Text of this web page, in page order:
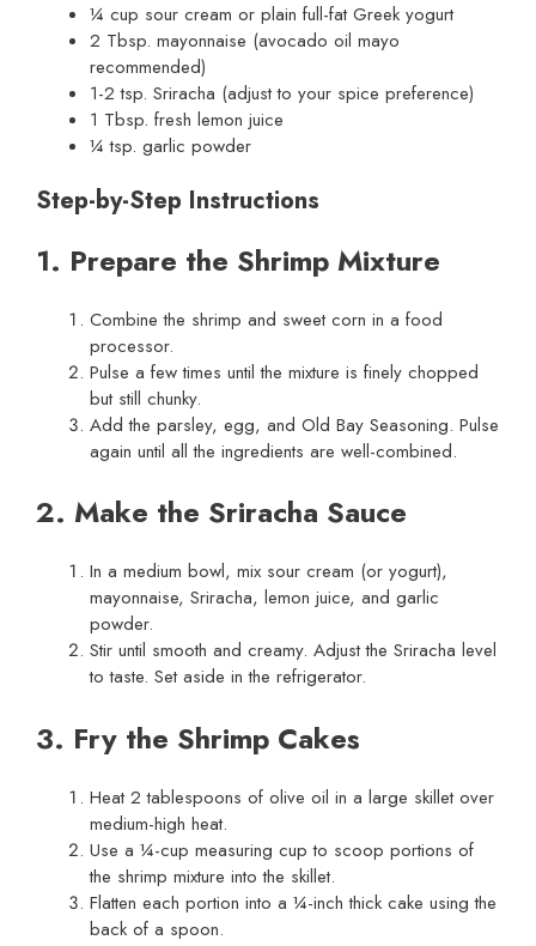
¼ cup sour cream or plain full-fat Greek yogurt
2 Tbsp. mayonnaise (avocado oil mayo
recommended)
1-2 tsp. Sriracha (adjust to your spice preference)
1 Tbsp. fresh lemon juice
¼ tsp. garlic powder
Step-by-Step Instructions
1. Prepare the Shrimp Mixture
Combine the shrimp and sweet corn in a food
processor.
Pulse a few times until the mixture is finely chopped
but still chunky.
Add the parsley, egg, and Old Bay Seasoning. Pulse
again until all the ingredients are well-combined.
2. Make the Sriracha Sauce
In a medium bowl, mix sour cream (or yogurt),
mayonnaise, Sriracha, lemon juice, and garlic
powder.
Stir until smooth and creamy. Adjust the Sriracha level
to taste. Set aside in the refrigerator.
3. Fry the Shrimp Cakes
Heat 2 tablespoons of olive oil in a large skillet over
medium-high heat.
Use a ¼-cup measuring cup to scoop portions of
the shrimp mixture into the skillet.
Flatten each portion into a ¼-inch thick cake using the
back of a spoon.